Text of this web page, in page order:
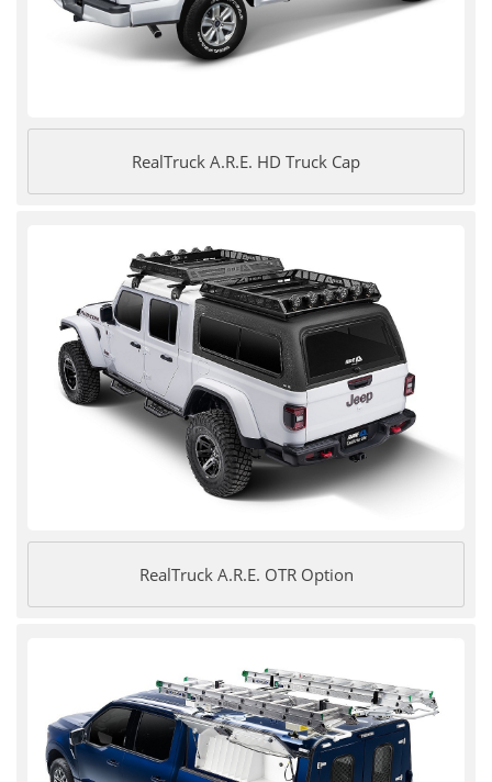
RealTruck A.R.E. HD Truck Cap
RealTruck A.R.E. OTR Option